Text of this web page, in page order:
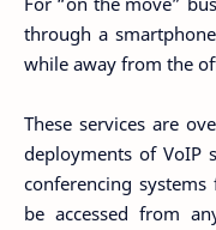
through a
while away from the
These services are
deployments of VoIP
conferencing
be accessed from